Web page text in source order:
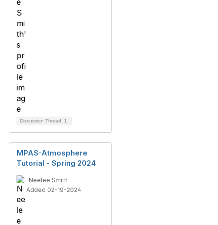
Discussion Thread 1
MPAS-Atmosphere
Tutorial - Spring 2024
Neelee Smith
Added 02-19-2024